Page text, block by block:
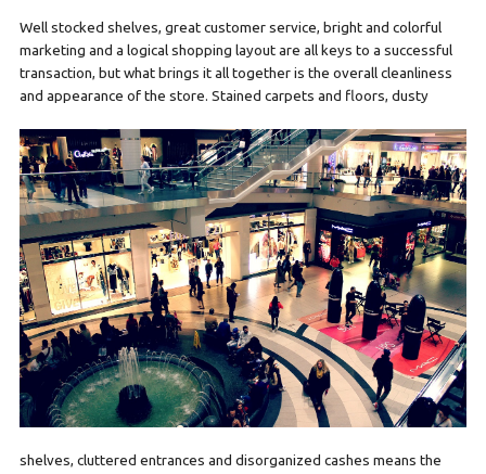
Well stocked shelves, great customer service, bright and colorful
marketing and a logical shopping layout are all keys to a successful
transaction, but what brings it all together is the overall cleanliness
and appearance of the store. Stained carpets and floors, dusty
shelves, cluttered entrances and disorganized cashes means the